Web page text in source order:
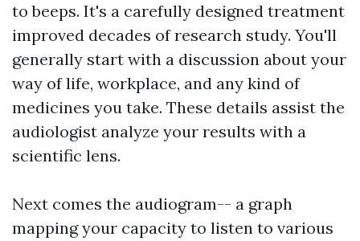
to beeps. It's a carefully designed treatment
improved decades of research study. You'll
generally start with a discussion about your
way of life, workplace, and any kind of
medicines you take. These details assist the
audiologist analyze your results with a
scientific lens.
Next comes the audiogram-- a graph
mapping your capacity to listen to various